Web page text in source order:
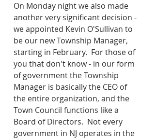
On Monday night we also made
another very significant decision -
we appointed Kevin O'Sullivan to
be our new Township Manager,
starting in February.  For those of
you that don't know - in our form
of government the Township
Manager is basically the CEO of
the entire organization, and the
Town Council functions like a
Board of Directors.  Not every
government in NJ operates in the